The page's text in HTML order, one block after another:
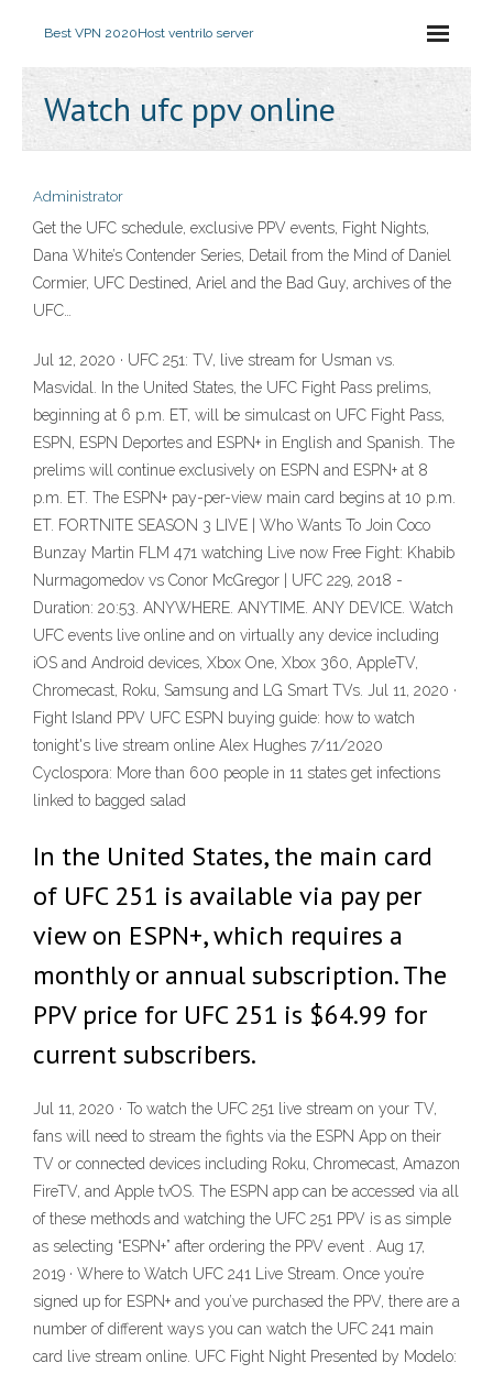
Best VPN 2020Host ventrilo server
Watch ufc ppv online
Administrator
Get the UFC schedule, exclusive PPV events, Fight Nights,
Dana White’s Contender Series, Detail from the Mind of Daniel
Cormier, UFC Destined, Ariel and the Bad Guy, archives of the
UFC…
Jul 12, 2020 · UFC 251: TV, live stream for Usman vs.
Masvidal. In the United States, the UFC Fight Pass prelims,
beginning at 6 p.m. ET, will be simulcast on UFC Fight Pass,
ESPN, ESPN Deportes and ESPN+ in English and Spanish. The
prelims will continue exclusively on ESPN and ESPN+ at 8
p.m. ET. The ESPN+ pay-per-view main card begins at 10 p.m.
ET. FORTNITE SEASON 3 LIVE | Who Wants To Join Coco
Bunzay Martin FLM 471 watching Live now Free Fight: Khabib
Nurmagomedov vs Conor McGregor | UFC 229, 2018 -
Duration: 20:53. ANYWHERE. ANYTIME. ANY DEVICE. Watch
UFC events live online and on virtually any device including
iOS and Android devices, Xbox One, Xbox 360, AppleTV,
Chromecast, Roku, Samsung and LG Smart TVs. Jul 11, 2020 ·
Fight Island PPV UFC ESPN buying guide: how to watch
tonight's live stream online Alex Hughes 7/11/2020
Cyclospora: More than 600 people in 11 states get infections
linked to bagged salad
In the United States, the main card
of UFC 251 is available via pay per
view on ESPN+, which requires a
monthly or annual subscription. The
PPV price for UFC 251 is $64.99 for
current subscribers.
Jul 11, 2020 · To watch the UFC 251 live stream on your TV,
fans will need to stream the fights via the ESPN App on their
TV or connected devices including Roku, Chromecast, Amazon
FireTV, and Apple tvOS. The ESPN app can be accessed via all
of these methods and watching the UFC 251 PPV is as simple
as selecting “ESPN+” after ordering the PPV event . Aug 17,
2019 · Where to Watch UFC 241 Live Stream. Once you’re
signed up for ESPN+ and you’ve purchased the PPV, there are a
number of different ways you can watch the UFC 241 main
card live stream online. UFC Fight Night Presented by Modelo: